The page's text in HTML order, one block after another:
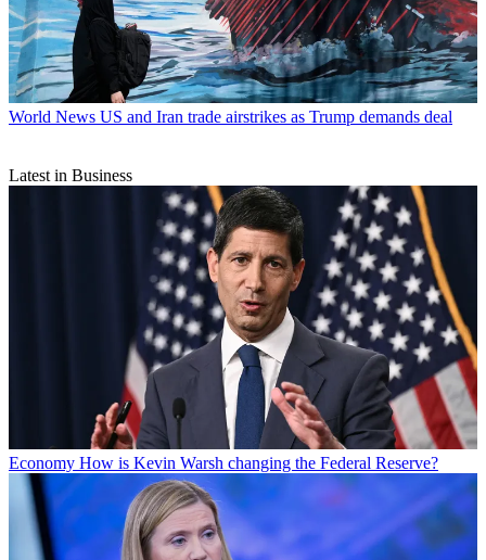
World News US and Iran trade airstrikes as Trump demands deal
Latest in Business
Economy How is Kevin Warsh changing the Federal Reserve?